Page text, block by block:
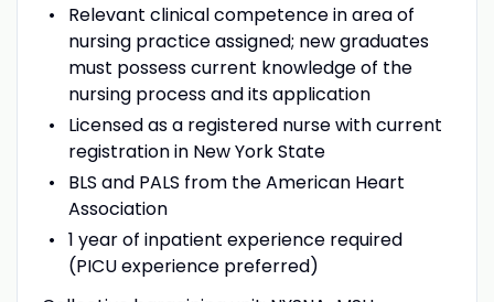
Relevant clinical competence in area of
nursing practice assigned; new graduates
must possess current knowledge of the
nursing process and its application
Licensed as a registered nurse with current
registration in New York State
BLS and PALS from the American Heart
Association
1 year of inpatient experience required
(PICU experience preferred)